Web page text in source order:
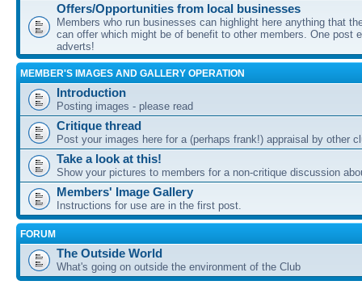
Offers/Opportunities from local businesses
Members who run businesses can highlight here anything that
can offer which might be of benefit to other members. One post
adverts!
MEMBER'S IMAGES AND GALLERY OPERATION
Introduction
Posting images - please read
Critique thread
Post your images here for a (perhaps frank!) appraisal by other
Take a look at this!
Show your pictures to members for a non-critique discussion
Members' Image Gallery
Instructions for use are in the first post.
FORUM
The Outside World
What's going on outside the environment of the Club